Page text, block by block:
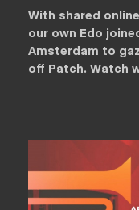
With shared
our own Edo
Amsterdam to
off Patch. Watch